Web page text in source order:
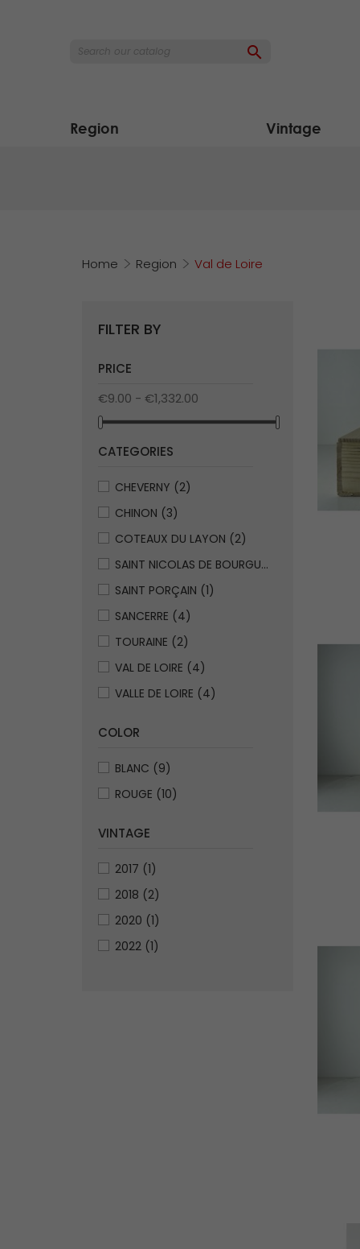

Region Vintage
Home Region Val de Loire
FILTER BY
PRICE
€9.00 - €1,332.00
CATEGORIES
CHEVERNY (2)
CHINON (3)
COTEAUX DU LAYON (2)
SAINT NICOLAS DE BOURGUEUIL
SAINT PORÇAIN (1)
SANCERRE (4)
TOURAINE (2)
VAL DE LOIRE (4)
VALLE DE LOIRE (4)
COLOR
BLANC (9)
ROUGE (10)
VINTAGE
2017 (1)
2018 (2)
2020 (1)
2022 (1)